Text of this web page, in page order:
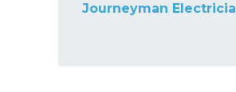
Journeyman